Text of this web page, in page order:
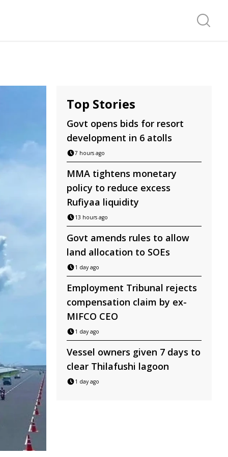
Search
Top Stories
Govt opens bids for resort
development in 6 atolls
7 hours ago
MMA tightens monetary
policy to reduce excess
Rufiyaa liquidity
13 hours ago
Govt amends rules to allow
land allocation to SOEs
1 day ago
Employment Tribunal rejects
compensation claim by ex-
MIFCO CEO
1 day ago
Vessel owners given 7 days to
clear Thilafushi lagoon
1 day ago